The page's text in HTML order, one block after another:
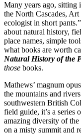
Many years ago, sitting
the North Cascades,
ecologist in short
about natural history,
place names, simple
what books are worth
Natural History of the
those books.
Mathews’ magnum
the mountains and
southwestern British
field guide, it’s a series
amazing diversity of
on a misty summit and